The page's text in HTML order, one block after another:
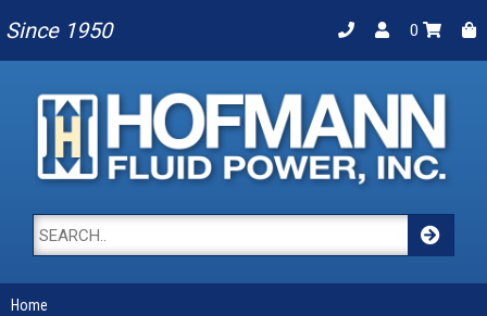
Since 1950 0
Home